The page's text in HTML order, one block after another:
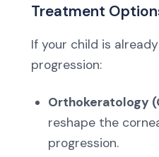
Treatment
If your child is
progression:
Orthokeratology
reshape the
progression.